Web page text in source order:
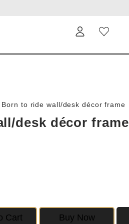
Born to ride wall/desk décor frame
desk décor frame
Cart Buy Now